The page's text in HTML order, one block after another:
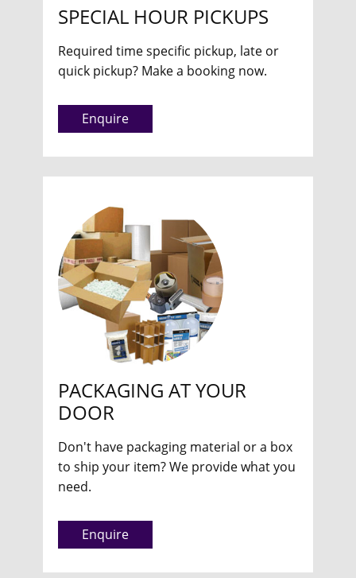
SPECIAL HOUR PICKUPS
Required time specific pickup, late or
quick pickup? Make a booking now.
Enquire
PACKAGING AT YOUR
DOOR
Don't have packaging material or a box
to ship your item? We provide what you
need.
Enquire